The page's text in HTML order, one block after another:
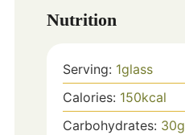
Nutrition
Serving: 1glass
Calories: 150kcal
Carbohydrates: 30g